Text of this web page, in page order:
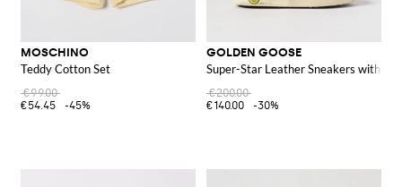
MOSCHINO
Teddy Cotton Set
€99.00
€54.45
-45%
GOLDEN GOOSE
Super-Star Leather Sneakers with
€200.00
€140.00
-30%